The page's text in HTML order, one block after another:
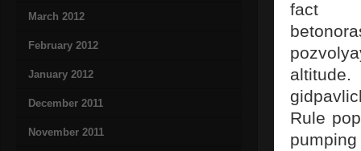
March 2012
February 2012
January 2012
December 2011
November 2011
fact
Rule